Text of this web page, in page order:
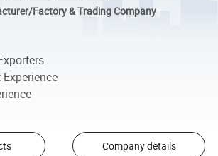
Factory & Trading Company
Company details